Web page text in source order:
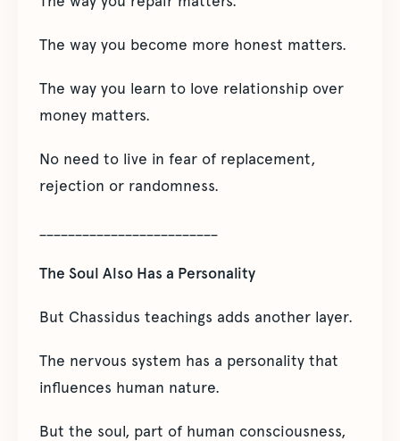
The way you become more honest matters.
The way you learn to love relationship over
money matters.
No need to live in fear of replacement,
rejection or randomness.
The Soul Also Has a Personality
But Chassidus teachings adds another layer.
The nervous system has a personality that
influences human nature.
But the soul, part of human consciousness,